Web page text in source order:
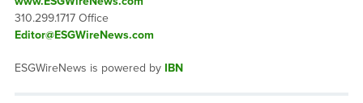
310.299.1717 Office
Editor@ESGWireNews.com
ESGWireNews is powered by IBN